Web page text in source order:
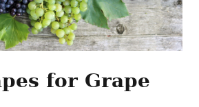
for Grape